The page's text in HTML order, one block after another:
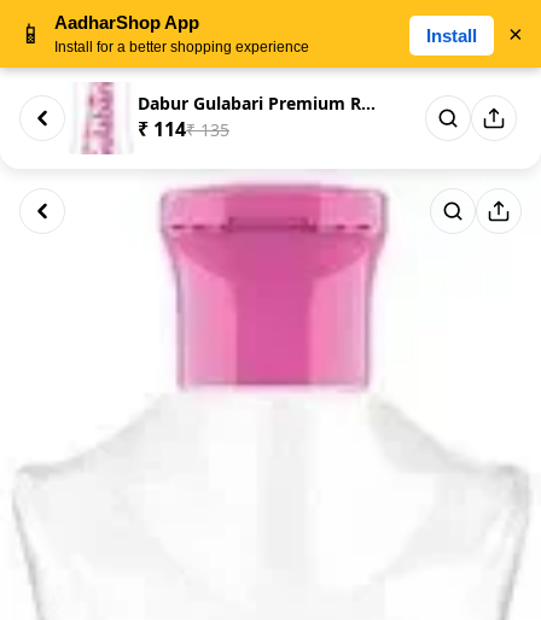
Dabur Gulabari Premium Rose Wa...
₹ 114₹ 135
📱 AadharShop App
Install for a better shopping experience
Install ×